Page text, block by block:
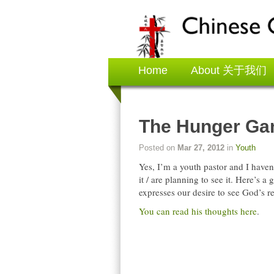
Home About 关于我们
The Hunger
Posted on Mar 27, 2012 in Youth
Yes, I’m a youth pastor and I
it / are planning to see it. Here’s
expresses our desire to see God’s
You can read his thoughts here.